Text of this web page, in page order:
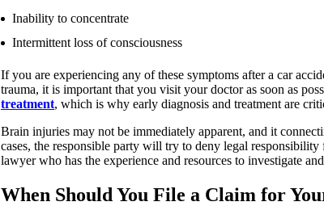
Inability to concentrate
Intermittent loss of consciousness
If you are experiencing any of these symptoms after a car
trauma, it is important that you visit your doctor as soon as
treatment, which is why early diagnosis and treatment are
Brain injuries may not be immediately apparent, and it
cases, the responsible party will try to deny legal
lawyer who has the experience and resources to investigate
When Should You File a Claim for